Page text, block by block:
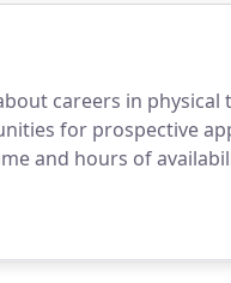
careers in physical
for prospective
and hours of